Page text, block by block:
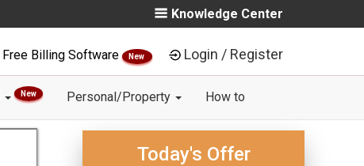
Knowledge Center
Free Billing Software New Login / Register
New Personal/Property How to
Today's Offer